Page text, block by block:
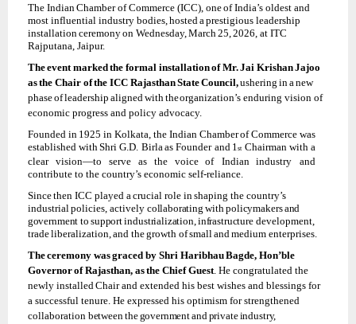
The Indian ChamberofCommerce (ICC), oneof India’s oldest and
most influential industry bodies, hosted a prestigious leadership
installation ceremonyon Wednesday, March 25, 2026, at ITC
Rajputana, Jaipur.
Theeventmarkedthe formal installationofMr.Jai KrishanJajoo
asthe Chair ofthe ICC RajasthanStateCouncil,ushering inanew
phaseofleadership alignedwiththeorganization’s enduring vision of
economic progress and policy advocacy.
Founded in 1925 in Kolkata, the Indian ChamberofCommerce was
established withShri G.D. Birlaas Founder and 1st Chairman with a
clear
vision—to serve as the voice of Indian industry and
contribute to the country’s economic self-reliance.
Sincethen ICC played a crucial role in shaping the country’s
industrial policies, actively collaborating with policymakersand
government to supportindustrialization, infrastructure development,
tradeliberalization, and thegrowth ofsmall and medium enterprises.
Theceremony wasgraced by Shri HaribhauBagde, Hon’ble
GovernorofRajasthan, asthe Chief Guest. He congratulated the
newly installedChair and extended his best wishes and blessings for
a successful tenure. He expressed his optimism for strengthened
collaboration betweenthegovernmentandprivateindustry,